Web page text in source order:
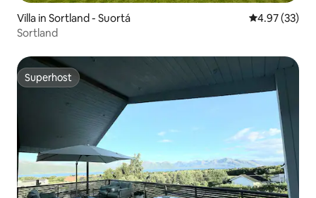
Villa in Sortland - Suortá 4.97 out of 5
4.97 (33)
Sortland
Superhost
Superhost